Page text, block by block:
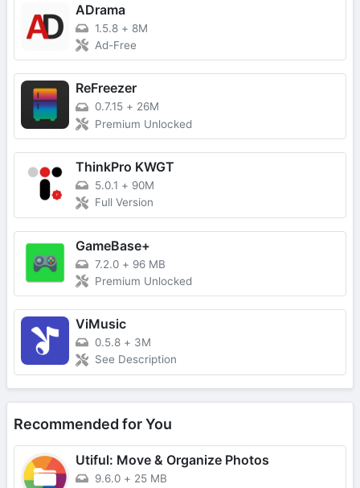
ADrama
1.5.8 + 8M
Ad-Free
ReFreezer
0.7.15 + 26M
Premium Unlocked
ThinkPro KWGT
5.0.1 + 90M
Full Version
GameBase+
7.2.0 + 96 MB
Premium Unlocked
ViMusic
0.5.8 + 3M
See Description
Recommended for You
Utiful: Move & Organize Photos
9.6.0 + 25 MB